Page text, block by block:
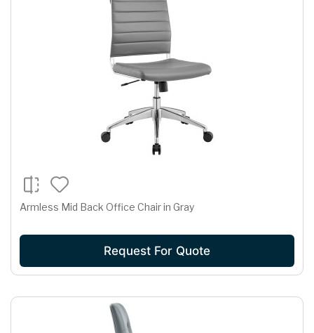
Armless Mid Back Office Chair in Gray
Request For Quote